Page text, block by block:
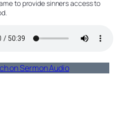
to provide sinners access to
on Sermon Audio